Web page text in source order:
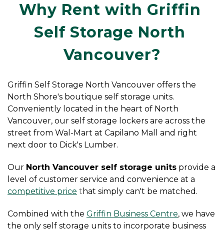
Why Rent with Griffin
Self Storage North
Vancouver?
Griffin Self Storage North Vancouver offers the
North Shore's boutique self storage units.
Conveniently located in the heart of North
Vancouver, our self storage lockers are across the
street from Wal-Mart at Capilano Mall and right
next door to Dick's Lumber.
Our North Vancouver self storage units provide a
level of customer service and convenience at a
competitive price t hat simply can't be matched.
Combined with the Griffin Business Centre, we have
the only self storage units to incorporate business